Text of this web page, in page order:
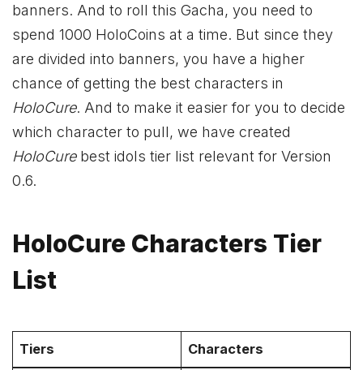
banners. And to roll this Gacha, you need to
spend 1000 HoloCoins at a time. But since they
are divided into banners, you have a higher
chance of getting the best characters in
HoloCure. And to make it easier for you to decide
which character to pull, we have created
HoloCure best idols tier list relevant for Version
0.6.
HoloCure Characters Tier
List
Tiers Characters